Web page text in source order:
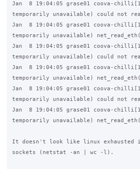
Jan  8 19:04:05 grase01 coova-
temporarily unavailable) could not
Jan  8 19:04:05 grase01 coova-
temporarily unavailable)
Jan  8 19:04:05 grase01 coova-
temporarily unavailable) could not
Jan  8 19:04:05 grase01 coova-
temporarily unavailable)
Jan  8 19:04:05 grase01 coova-
temporarily unavailable) could not
Jan  8 19:04:05 grase01 coova-
temporarily unavailable)
It doesn't look like linux exhausted
sockets (netstat -an | wc -l).